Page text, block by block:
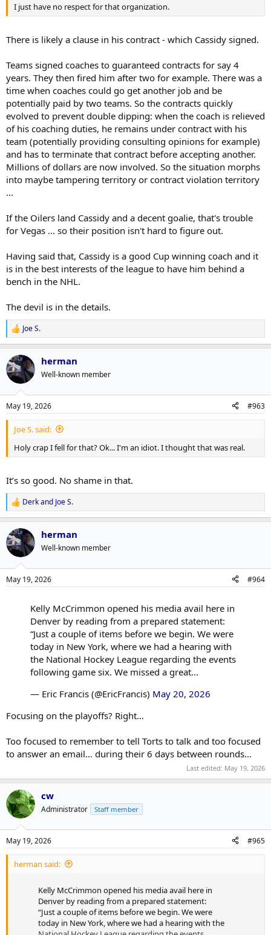
I just have no respect for that organization.
There is likely a clause in his contract - which Cassidy signed.
Teams signed coaches to guaranteed contracts for say 4
years. They then fired him after two for example. There was a
time when coaches could go get another job and be
potentially paid by two teams. So the contracts quickly
evolved to prevent double dipping: when the coach is relieved
of his coaching duties, he remains under contract with his
team (potentially providing consulting opinions for example)
and has to terminate that contract before accepting another.
Millions of dollars are now involved. So the situation morphs
into maybe tampering territory or contract violation territory
...
If the Oilers land Cassidy and a decent goalie, that's trouble
for Vegas ... so their position isn't hard to figure out.
Having said that, Cassidy is a good Cup winning coach and it
is in the best interests of the league to have him behind a
bench in the NHL.
The devil is in the details.
R
e
a
c
t
i
s
:
Joe S.
herman
Well-known member
May 19, 2026 #963
Joe S. said:
Holy crap I fell for that? Ok... I'm an idiot. I thought that was real.
It’s so good. No shame in that.
R
e
a
c
t
i
s
Derkand Joe S.
herman
Well-known member
May 19, 2026 #964
Kelly McCrimmon opened his media avail here in
Denver by reading from a prepared statement:
“Just a couple of items before we begin. We were
today in New York, where we had a hearing with
the National Hockey League regarding the events
following game six. We missed a great…
— Eric Francis (@EricFrancis) May 20, 2026
Focusing on the playoffs? Right…
Too focused to remember to tell Torts to talk and too focused
to answer an email… during their 6 days between rounds…
Last edited: May 19, 2026
cw
Administrator Staff member
May 19, 2026 #965
herman said:
Kelly McCrimmon opened his media avail here in
Denver by reading from a prepared statement:
“Just a couple of items before we begin. We were
today in New York, where we had a hearing with the